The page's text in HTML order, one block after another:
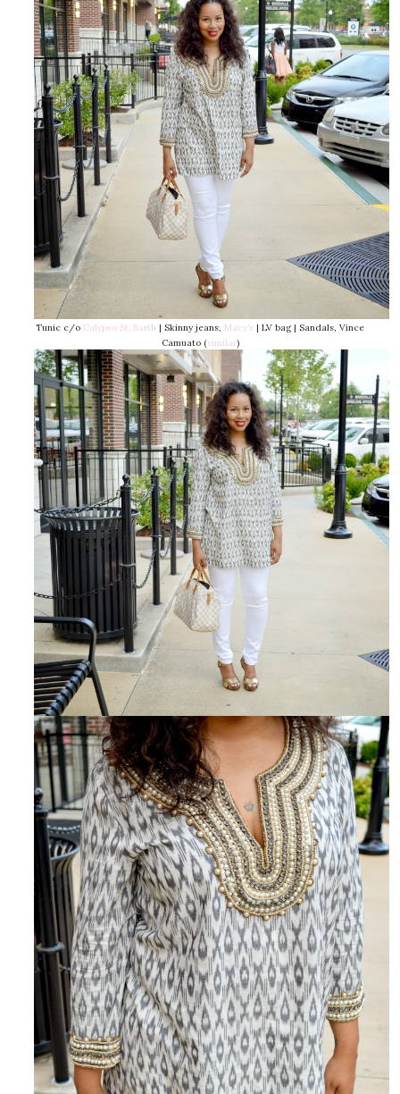
Tunic c/o Calypso St. Barth | Skinny jeans, Macy’s | LV bag | Sandals, Vince
Camuato (similar)